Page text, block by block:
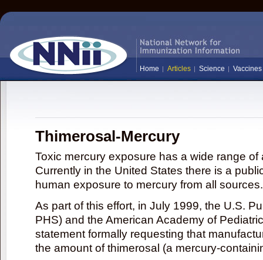
Home Articles Science Vaccines
Thimerosal-Mercury
Toxic mercury exposure has a wide range
Currently in the United States there is a
human exposure to mercury from all sources.
As part of this effort, in July 1999, the U.S.
PHS) and the American Academy of
statement formally requesting that
the amount of thimerosal (a mercury-